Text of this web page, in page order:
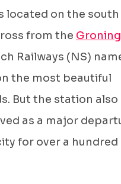
located on the south
from the
Railways (NS)
the most beautiful
But the station also
as a major
for over a hundred